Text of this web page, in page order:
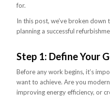
for.
In this post, we’ve broken
planning a successful
Step 1: Define Your
Before any work begins, it’s
want to achieve. Are you
improving energy efficiency, or